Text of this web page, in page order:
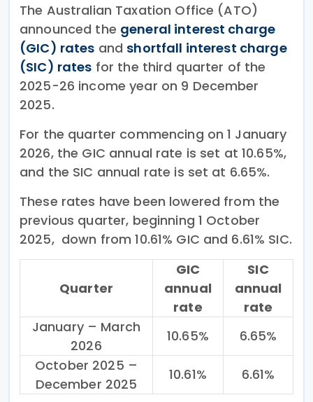
The Australian Taxation Office (ATO)
announced the general interest charge
(GIC) rates and shortfall interest charge
(SIC) rates for the third quarter of the
2025-26 income year on 9 December
2025.
For the quarter commencing on 1 January
2026, the GIC annual rate is set at 10.65%,
and the SIC annual rate is set at 6.65%.
These rates have been lowered from the
previous quarter, beginning 1 October
2025, down from 10.61% GIC and 6.61% SIC.
Quarter
GIC
annual
rate
SIC
annual
rate
January – March
2026
10.65%
6.65%
October 2025 –
December 2025
10.61% 6.61%